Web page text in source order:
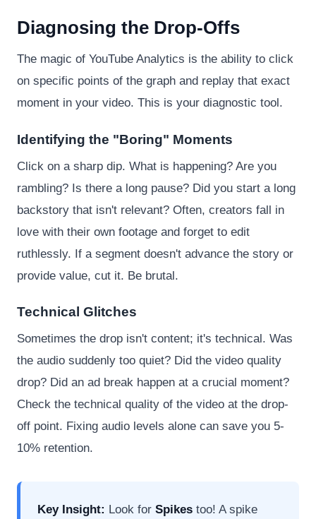
Diagnosing the Drop-Offs
The magic of YouTube Analytics is the ability to click
on specific points of the graph and replay that exact
moment in your video. This is your diagnostic tool.
Identifying the "Boring" Moments
Click on a sharp dip. What is happening? Are you
rambling? Is there a long pause? Did you start a long
backstory that isn't relevant? Often, creators fall in
love with their own footage and forget to edit
ruthlessly. If a segment doesn't advance the story or
provide value, cut it. Be brutal.
Technical Glitches
Sometimes the drop isn't content; it's technical. Was
the audio suddenly too quiet? Did the video quality
drop? Did an ad break happen at a crucial moment?
Check the technical quality of the video at the drop-
off point. Fixing audio levels alone can save you 5-
10% retention.
Key Insight: Look for Spikes too! A spike